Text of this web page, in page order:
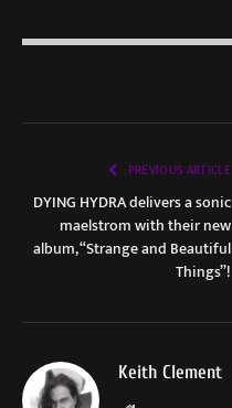
PREVIOUS ARTICLE
DYING HYDRA delivers a sonic
maelstrom with their new
album, “Strange and Beautiful
Things”!
Keith Clement